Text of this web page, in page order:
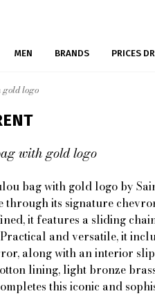
MEN BRANDS PRICES
logo
with gold logo
bag with gold logo by
through its signature
it features a sliding
and versatile, it
along with an interior
lining, light bronze
this iconic and